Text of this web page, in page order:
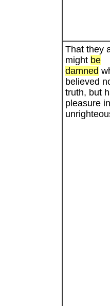
That they
might be
damned
believed
truth, but
pleasure in